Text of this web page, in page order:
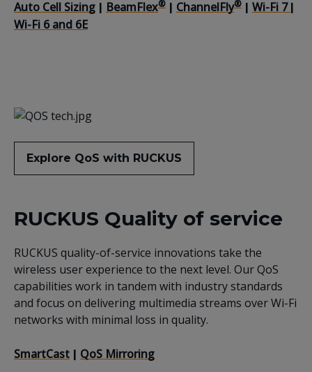
Auto Cell Sizing | BeamFlex® | ChannelFly® | Wi-Fi 7 |
Wi-Fi 6 and 6E
Explore QoS with RUCKUS
RUCKUS Quality of service
RUCKUS quality-of-service innovations take the
wireless user experience to the next level. Our QoS
capabilities work in tandem with industry standards
and focus on delivering multimedia streams over Wi-Fi
networks with minimal loss in quality.
SmartCast | QoS Mirroring